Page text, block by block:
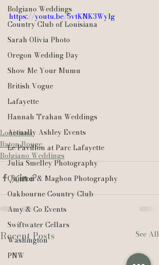
Bolgiano Weddings
Country Club of Louisiana
Sarah Olivia Photo
Oregon Wedding Day
Show Me Your Mumu
British Vogue
Lafayette
Hannah Trahan Weddings
Actually Ashley Events
Le Pavillon at Parc Lafayette
Julia Smelley Photography
Quinton & Maghon Photography
Oakbourne Country Club
Amy & Co Events
Swiftwater Cellars
Washington
PNW
https://youtu.be/5vtKNK3Wy1g
Louisiana
Baton Rouge
Bolgiano Weddings
Recent Posts See All